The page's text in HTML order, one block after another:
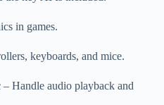
in games.
keyboards, and mice.
– Handle audio playback and